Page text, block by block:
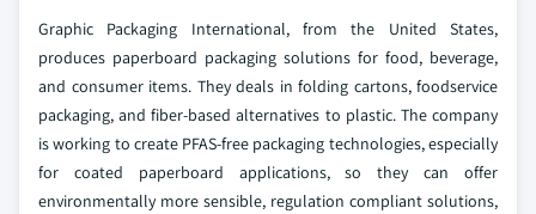
Graphic Packaging International, from the United States,
produces paperboard packaging solutions for food, beverage,
and consumer items. They deals in folding cartons, foodservice
packaging, and fiber-based alternatives to plastic. The company
is working to create PFAS-free packaging technologies, especially
for coated paperboard applications, so they can offer
environmentally more sensible, regulation compliant solutions,